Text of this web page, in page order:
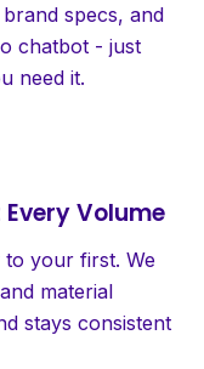
specs, and
chatbot - just
need it.
Volume
your first. We
material
stays consistent